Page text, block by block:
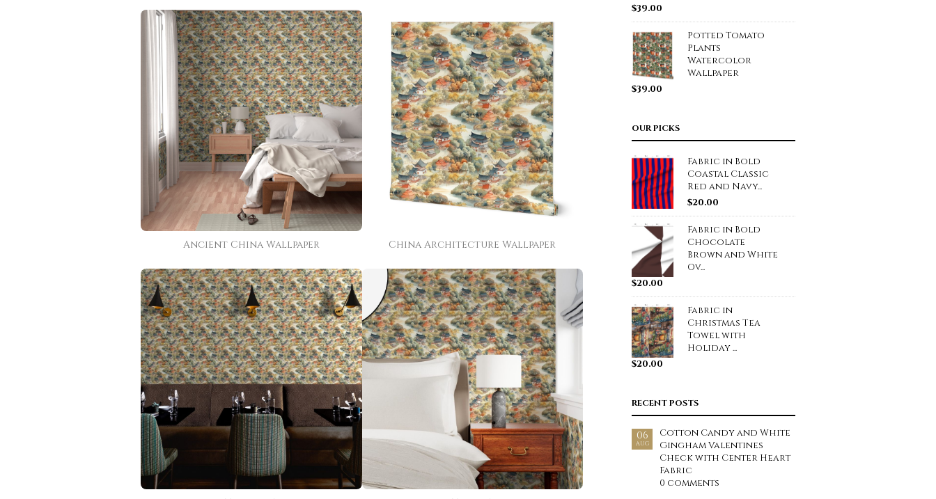
Ancient China Wallpaper China Architecture Wallpaper
$39.00
Potted Tomato
Plants
Watercolor
Wallpaper
$39.00
OUR PICKS
Fabric in Bold
Coastal Classic
Red and Navy...
$20.00
Fabric in Bold
Chocolate
Brown and White
Ov...
$20.00
Fabric in
Christmas Tea
Towel with
Holiday ...
$20.00
RECENT POSTS
06
AUG
Cotton Candy and White
Gingham Valentines
Check with Center Heart
Fabric
0 comments